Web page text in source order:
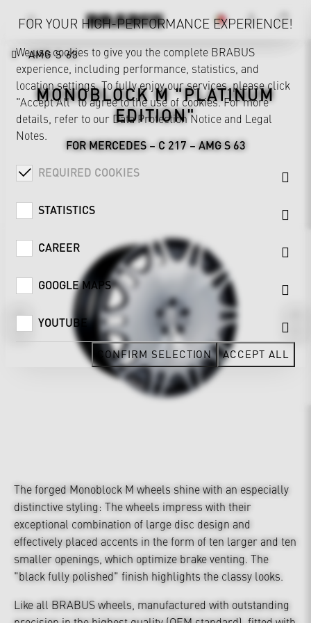
AMG S 63
MONOBLOCK M "PLATINUM
EDITION"
FOR MERCEDES – C 217 – AMG S 63
The forged Monoblock M wheels shine with an especially
distinctive styling: The wheels impress with their
exceptional combination of large disc design and
effectively placed accents in the form of ten larger and ten
smaller openings, which optimize brake venting. The
"black fully polished" finish highlights the classy looks.
Like all BRABUS wheels, manufactured with outstanding
FOR YOUR HIGH-PERFORMANCE EXPERIENCE!
We use cookies to give you the complete BRABUS
experience, including performance, statistics, and
location settings. To fully enjoy our services, please click
"Accept All" to agree to the use of cookies. For more
details, refer to our Data Protection Notice and Legal
Notes.
REQUIRED COOKIES
STATISTICS
CAREER
GOOGLE MAPS
YOUTUBE
CONFIRM SELECTION ACCEPT ALL